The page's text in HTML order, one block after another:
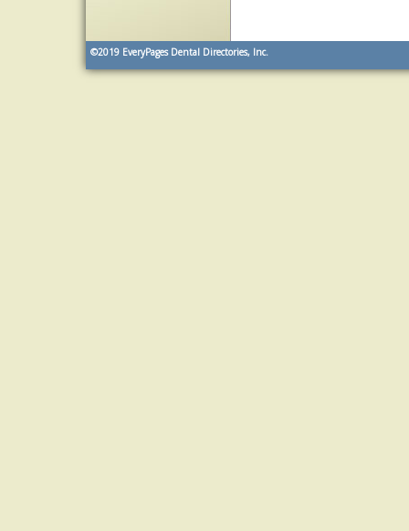
©2019 EveryPages Dental Directories, Inc.